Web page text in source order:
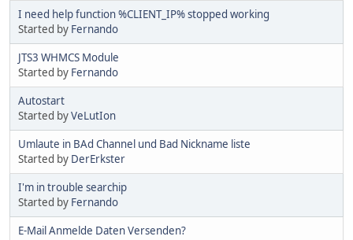
I need help function %CLIENT_IP% stopped working
Started by Fernando
JTS3 WHMCS Module
Started by Fernando
Autostart
Started byVeLutIon
Umlaute in BAd Channel und Bad Nickname liste
Started by DerErkster
I'm in trouble searchip
Started by Fernando
E-Mail Anmelde Daten Versenden?